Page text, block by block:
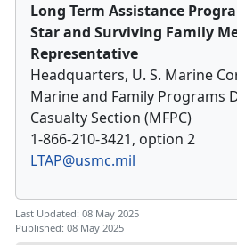
Long Term Assistance
Star and Surviving Family
Representative
Headquarters, U. S. Marine
Marine and Family Programs
Casualty Section (MFPC)
1-866-210-3421, option 2
LTAP@usmc.mil
Last Updated: 08 May 2025
Published: 08 May 2025